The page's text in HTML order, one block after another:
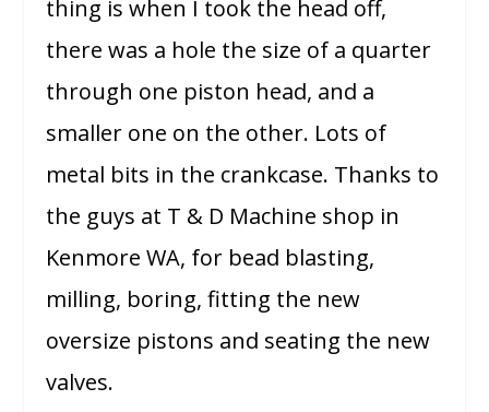
thing is when I took the head off,
there was a hole the size of a quarter
through one piston head, and a
smaller one on the other. Lots of
metal bits in the crankcase. Thanks to
the guys at T & D Machine shop in
Kenmore WA, for bead blasting,
milling, boring, fitting the new
oversize pistons and seating the new
valves.